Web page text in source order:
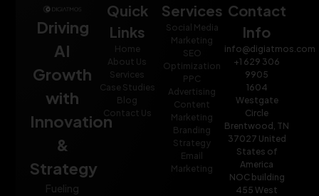
Driving
AI
Growth
with
Innovation
&
Strategy
Fueling
Quick
Links
Home
About Us
Services
Case Studies
Blog
Contact Us
Services
Social Media
Marketing
SEO
Optimization
PPC
Advertising
Content
Marketing
Branding
Strategy
Email
Marketing
Contact
Info
info@digiatmos.com
+1 629 306
9905
1604
Westgate
Circle
Brentwood, TN
37027 United
States of
America
NOC building
455 West